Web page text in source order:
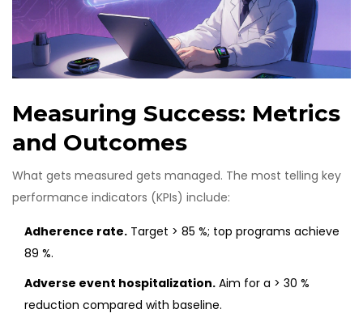
Measuring Success: Metrics
and Outcomes
What gets measured gets managed. The most telling key
performance indicators (KPIs) include:
Adherence rate. Target > 85 %; top programs achieve
89 %.
Adverse event hospitalization. Aim for a > 30 %
reduction compared with baseline.